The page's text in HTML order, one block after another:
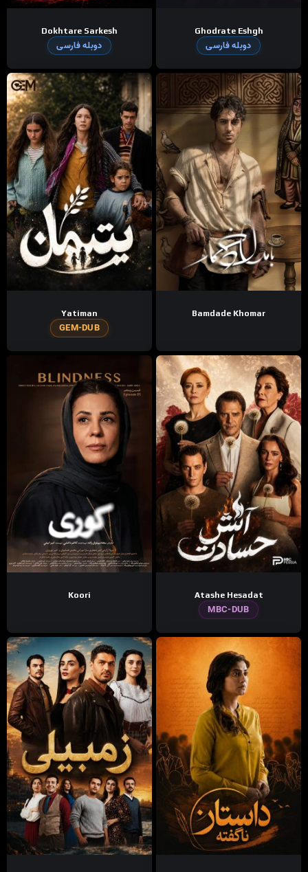
Dokhtare Sarkesh
دوبله فارسی
Ghodrate Eshgh
دوبله فارسی
Yatiman
GEM-DUB
Bamdade Khomar
Koori Atashe Hesadat
MBC-DUB